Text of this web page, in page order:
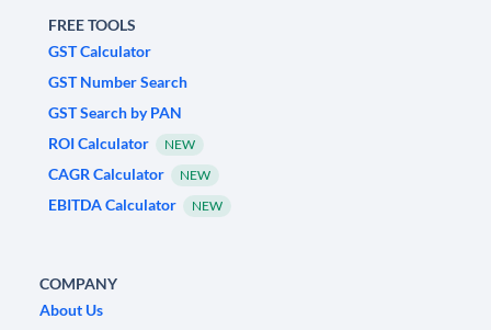
FREE TOOLS
GST Calculator
GST Number Search
GST Search by PAN
ROI Calculator
NEW
CAGR Calculator NEW
EBITDA Calculator NEW
COMPANY
About Us